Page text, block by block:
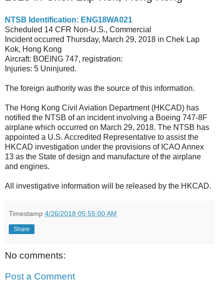
NTSB Identification: ENG18WA021
Scheduled 14 CFR Non-U.S., Commercial
Incident occurred Thursday, March 29, 2018 in Chek Lap
Kok, Hong Kong
Aircraft: BOEING 747, registration:
Injuries: 5 Uninjured.
The foreign authority was the source of this information.
The Hong Kong Civil Aviation Department (HKCAD) has
notified the NTSB of an incident involving a Boeing 747-8F
airplane which occurred on March 29, 2018. The NTSB has
appointed a U.S. Accredited Representative to assist the
HKCAD investigation under the provisions of ICAO Annex
13 as the State of design and manufacture of the airplane
and engines.
All investigative information will be released by the HKCAD.
Timestamp 4/26/2018 05:55:00 AM
Share
No comments:
Post a Comment